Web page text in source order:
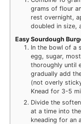
grams of flour
rest overnight,
doubled in size,
Easy Sourdough
In the bowl of a
egg, sugar,
thoroughly until
gradually add
(not overly
Knead for 3-5
Divide the
at a time into
kneading for an